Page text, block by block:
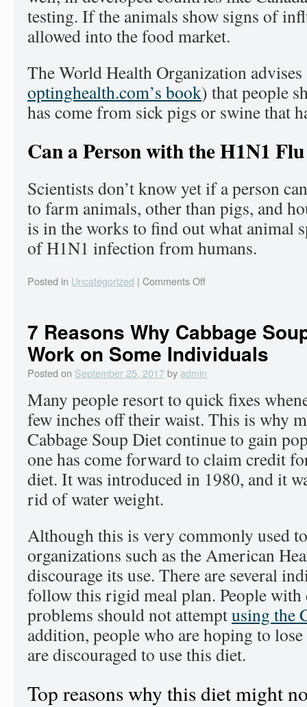
testing. If the animals show signs of
allowed into the food market.
The World Health Organization
optinghealth.com’s book) that people
has come from sick pigs or swine that
Can a Person with the H1N1
Scientists don’t know yet if a person
to farm animals, other than pigs, and
is in the works to find out what animal
of H1N1 infection from humans.
Posted in Uncategorized | Comments Off
7 Reasons Why Cabbage
Work on Some Individuals
Posted on September 25, 2017by admin
Many people resort to quick fixes
few inches off their waist. This is why
Cabbage Soup Diet continue to gain
one has come forward to claim credit
diet. It was introduced in 1980, and it
rid of water weight.
Although this is very commonly used
organizations such as the American
discourage its use. There are several
follow this rigid meal plan. People with
problems should not attemptusing the
addition, people who are hoping to
are discouraged to use this diet.
Top reasons why this diet might